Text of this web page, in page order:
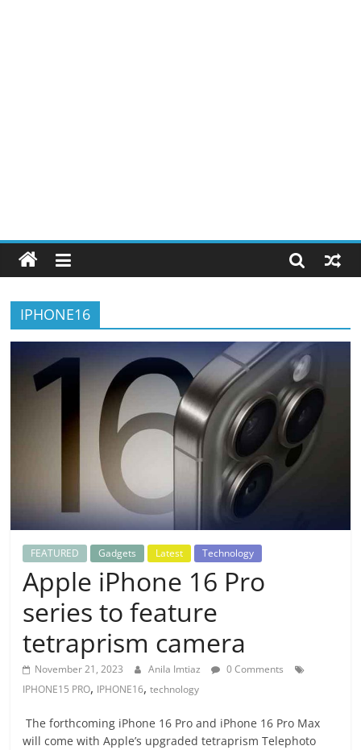
IPHONE16
FEATURED Gadgets Latest Technology
Apple iPhone 16 Pro
series to feature
tetraprism camera
November 21, 2023 Anila Imtiaz
0 Comments
IPHONE15 PRO, IPHONE16,technology
The forthcoming iPhone 16 Pro and iPhone 16 Pro Max
will come with Apple’s upgraded tetraprism Telephoto